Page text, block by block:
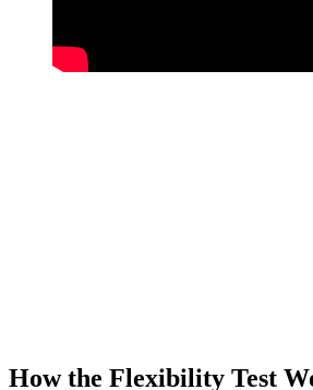
How the Flexibility Test